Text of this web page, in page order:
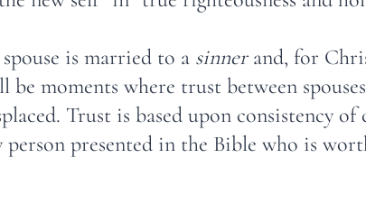
is married to a sinnerand, for
be moments where trust between
Trust is based upon consistency of
person presented in the Bible who is